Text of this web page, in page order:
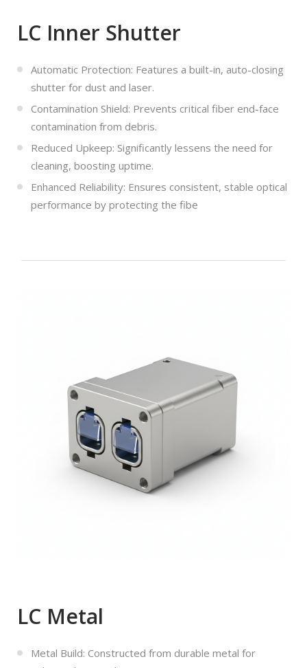
LC Inner Shutter
Automatic Protection: Features a built-in, auto-closing
shutter for dust and laser.
Contamination Shield: Prevents critical fiber end-face
contamination from debris.
Reduced Upkeep: Significantly lessens the need for
cleaning, boosting uptime.
Enhanced Reliability: Ensures consistent, stable optical
performance by protecting the fibe
LC Metal
Metal Build: Constructed from durable metal for